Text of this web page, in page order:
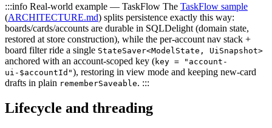
:::info Real-world example — TaskFlow The TaskFlow sample
(ARCHITECTURE.md) splits persistence exactly this way:
boards/cards/accounts are durable in SQLDelight (domain state,
restored at store construction), while the per-account nav stack +
board filter ride a single StateSaver<ModelState, UiSnapshot>
anchored with an account-scoped key (key = "account-
ui-$accountId"), restoring in view mode and keeping new-card
drafts in plain rememberSaveable. :::
Lifecycle and threading